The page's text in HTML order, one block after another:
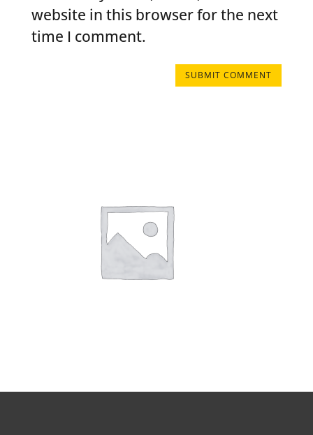
website in this browser for the next
time I comment.